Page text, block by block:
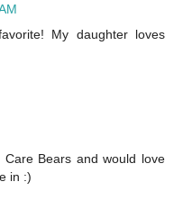
My daughter loves
Bears and would love
in :)